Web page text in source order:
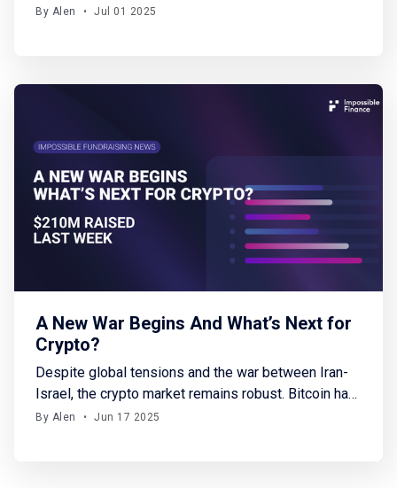
and a welcome pause in global conflicts. BTC
By Alen • Jul 01 2025
A New War Begins And What’s Next for
Crypto?
Despite global tensions and the war between Iran-
Israel, the crypto market remains robust. Bitcoin has
stabilized above $106K, with SOL and HYPE gaining
By Alen • Jun 17 2025